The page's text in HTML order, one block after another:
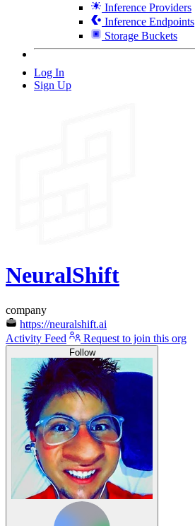
Inference Providers
Inference Endpoints
Storage Buckets
Log In
Sign Up
NeuralShift
company
https://neuralshift.ai
Activity Feed
Request to join this org
Follow